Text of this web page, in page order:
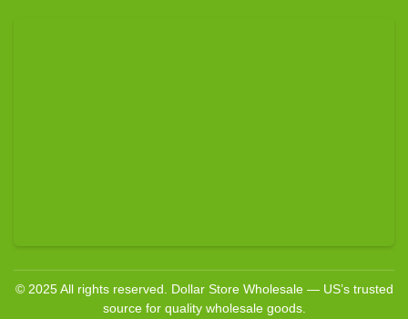
© 2025 All rights reserved. Dollar Store Wholesale — US’s trusted
source for quality wholesale goods.